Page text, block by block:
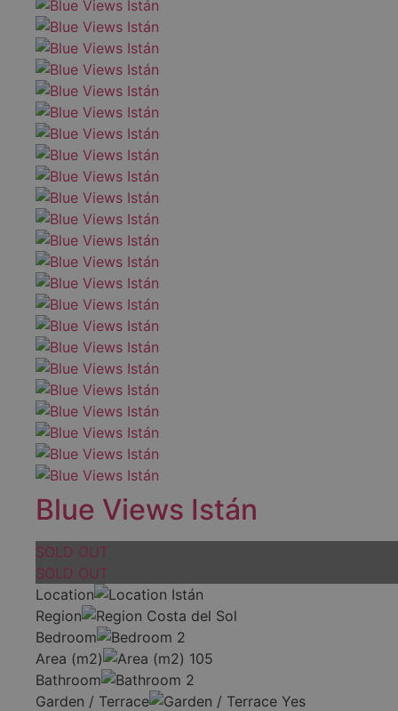
Blue Views Istán
SOLD OUT
SOLD OUT
Location
Istán
Region
Costa del Sol
Bedroom
2
Area (m2)
105
Bathroom
2
Garden / Terrace
Yes